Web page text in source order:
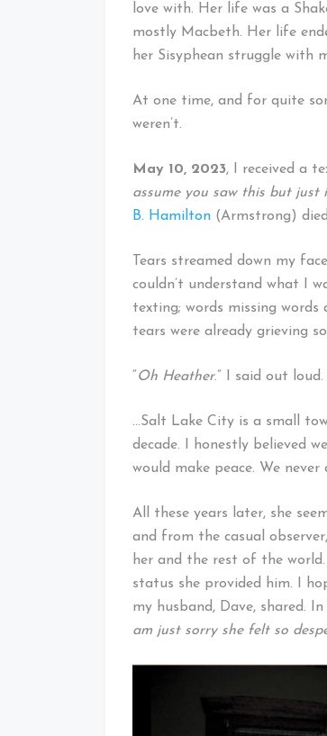
love with. Her life was a
mostly Macbeth. Her life
her Sisyphean struggle with
At one time, and for quite
weren’t.
May 10, 2023, I received a
assume you saw this but just
B. Hamilton (Armstrong)
Tears streamed down my
couldn’t understand what I
texting; words missing
tears were already grieving
“Oh Heather.” I said out
…Salt Lake City is a small
decade. I honestly believed
would make peace. We never
All these years later, she
and from the casual
her and the rest of the
status she provided him. I
my husband, Dave, shared.
am just sorry she felt so